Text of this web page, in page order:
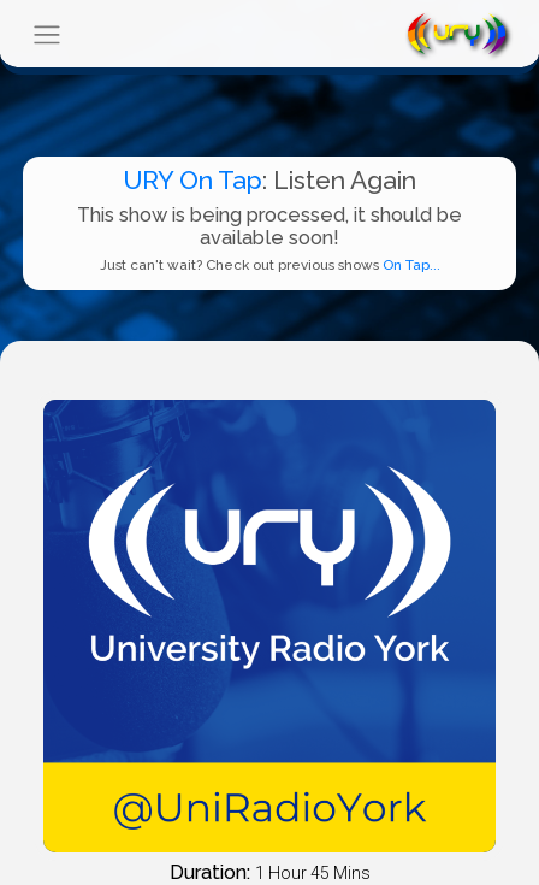
URY On Tap: Listen Again
This show is being processed, it should be
available soon!
Just can't wait? Check out previous shows On Tap...
Duration: 1 Hour 45 Mins